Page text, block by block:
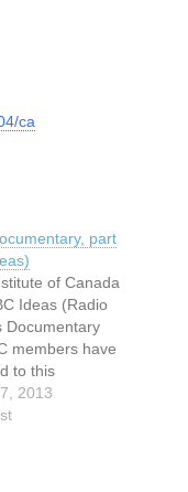
ca
part
of Canada
Ideas (Radio
Documentary
members have
to this
Ralph
Gasque and
2013